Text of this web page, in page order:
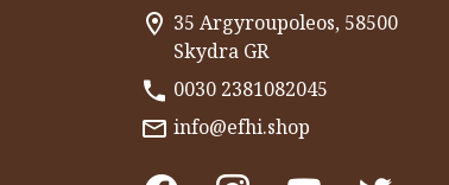
35 Argyroupoleos, 58500
Skydra GR
0030 2381082045
info@efhi.shop